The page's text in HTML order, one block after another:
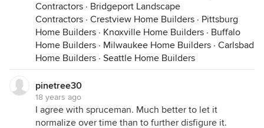
Contractors · Bridgeport Landscape
Contractors · Crestview Home Builders · Pittsburg
Home Builders · Knoxville Home Builders · Buffalo
Home Builders · Milwaukee Home Builders · Carlsbad
Home Builders · Seattle Home Builders
pinetree30
18 years ago
I agree with spruceman. Much better to let it
normalize over time than to further disfigure it.